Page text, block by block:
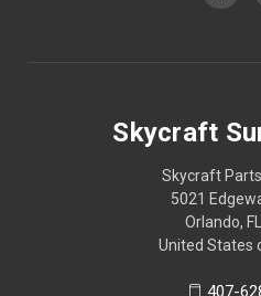
Skycraft
Skycraft
5021
Orlando,
United States